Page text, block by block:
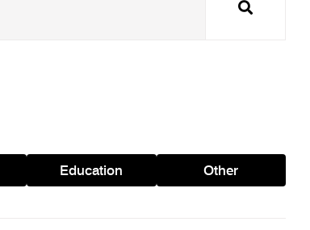
Search
Education Other